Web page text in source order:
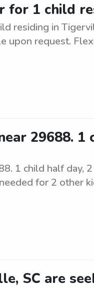
for 1 child
residing in
upon request.
29688. 1
1 child half day,
for 2 other
SC are